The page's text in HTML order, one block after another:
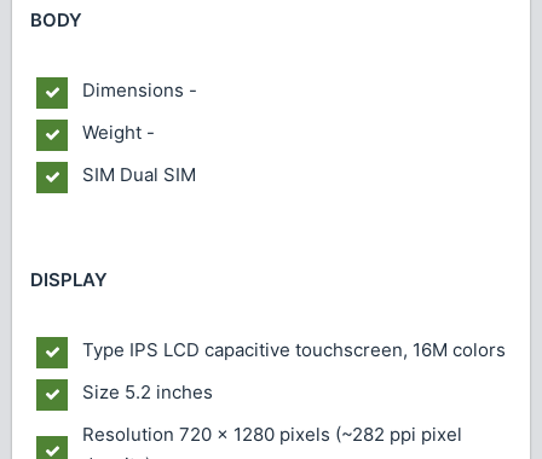
BODY
Dimensions -
Weight -
SIM Dual SIM
DISPLAY
Type IPS LCD capacitive touchscreen, 16M colors
Size 5.2 inches
Resolution 720 x 1280 pixels (~282 ppi pixel